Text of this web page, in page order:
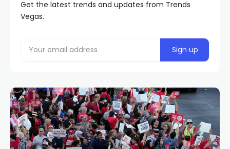
Get the latest trends and updates from Trends
Vegas.